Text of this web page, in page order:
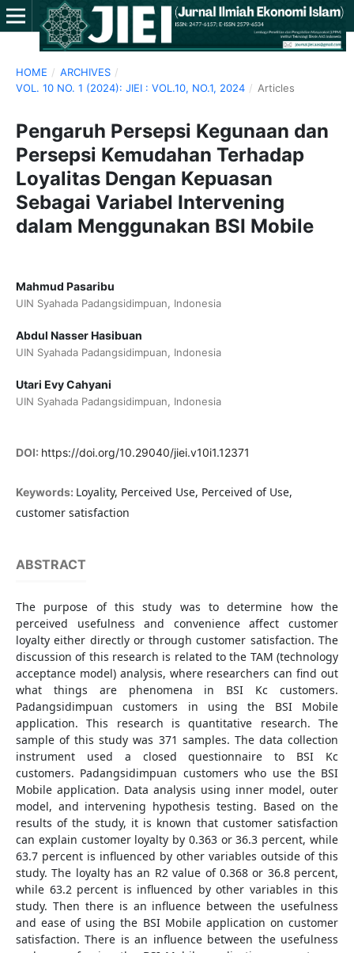
HOME / ARCHIVES /
VOL. 10 NO. 1 (2024): JIEI : VOL.10, NO.1, 2024 / Articles
Pengaruh Persepsi Kegunaan dan
Persepsi Kemudahan Terhadap
Loyalitas Dengan Kepuasan
Sebagai Variabel Intervening
dalam Menggunakan BSI Mobile
Mahmud Pasaribu
UIN Syahada Padangsidimpuan, Indonesia
Abdul Nasser Hasibuan
UIN Syahada Padangsidimpuan, Indonesia
Utari Evy Cahyani
UIN Syahada Padangsidimpuan, Indonesia
DOI: https://doi.org/10.29040/jiei.v10i1.12371
Keywords: Loyality, Perceived Use, Perceived of Use,
customer satisfaction
ABSTRACT
The purpose of this study was to determine how the
perceived usefulness and convenience affect customer
loyalty either directly or through customer satisfaction. The
discussion of this research is related to the TAM (technology
acceptance model) analysis, where researchers can find out
what things are phenomena in BSI Kc customers.
Padangsidimpuan customers in using the BSI Mobile
application. This research is quantitative research. The
sample of this study was 371 samples. The data collection
instrument used a closed questionnaire to BSI Kc
customers. Padangsidimpuan customers who use the BSI
Mobile application. Data analysis using inner model, outer
model, and intervening hypothesis testing. Based on the
results of the study, it is known that customer satisfaction
can explain customer loyalty by 0.363 or 36.3 percent, while
63.7 percent is influenced by other variables outside of this
study. The loyalty has an R2 value of 0.368 or 36.8 percent,
while 63.2 percent is influenced by other variables in this
study. Then there is an influence between the usefulness
and ease of using the BSI Mobile application on customer
satisfaction. There is an influence between the usefulness